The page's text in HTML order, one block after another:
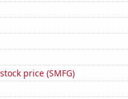
price (SMFG)